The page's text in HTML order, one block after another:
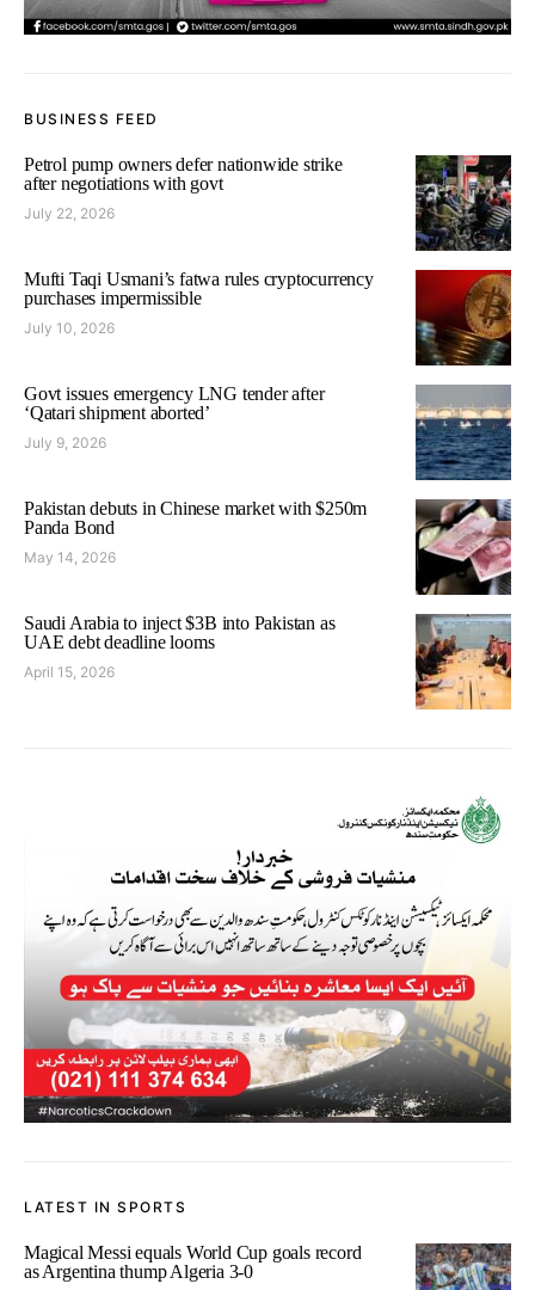
BUSINESS FEED
Petrol pump owners defer nationwide strike
after negotiations with govt
July 22, 2026
Mufti Taqi Usmani’s fatwa rules cryptocurrency
purchases impermissible
July 10, 2026
Govt issues emergency LNG tender after
‘Qatari shipment aborted’
July 9, 2026
Pakistan debuts in Chinese market with $250m
Panda Bond
May 14, 2026
Saudi Arabia to inject $3B into Pakistan as
UAE debt deadline looms
April 15, 2026
LATEST IN SPORTS
Magical Messi equals World Cup goals record
as Argentina thump Algeria 3-0